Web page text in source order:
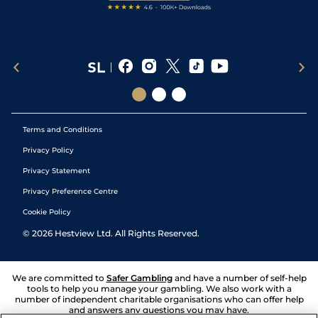
Terms and Conditions
Privacy Policy
Privacy Statement
Privacy Preference Centre
Cookie Policy
© 2026 Hestview Ltd. All Rights Reserved.
We are committed to Safer Gambling and have a number of self-help
tools to help you manage your gambling. We also work with a
number of independent charitable organisations who can offer help
and answers any questions you may have.